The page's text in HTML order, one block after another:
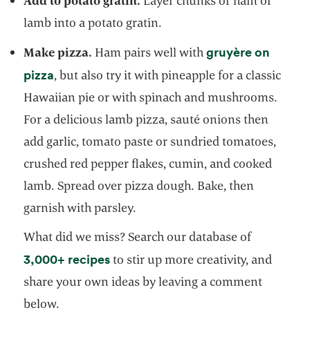
lamb into a potato gratin.
Make pizza. Ham pairs well withgruyère on
pizza opens in a new tab
, but also try it with pineapple for a classic
Hawaiian pie or with spinach and mushrooms.
For a delicious lamb pizza, sauté onions then
add garlic, tomato paste or sundried tomatoes,
crushed red pepper flakes, cumin, and cooked
lamb. Spread over pizza dough. Bake, then
garnish with parsley.
What did we miss? Search our database of
3,000+ recipesopens in a new tab
to stir up more creativity, and
share your own ideas by leaving a comment
below.